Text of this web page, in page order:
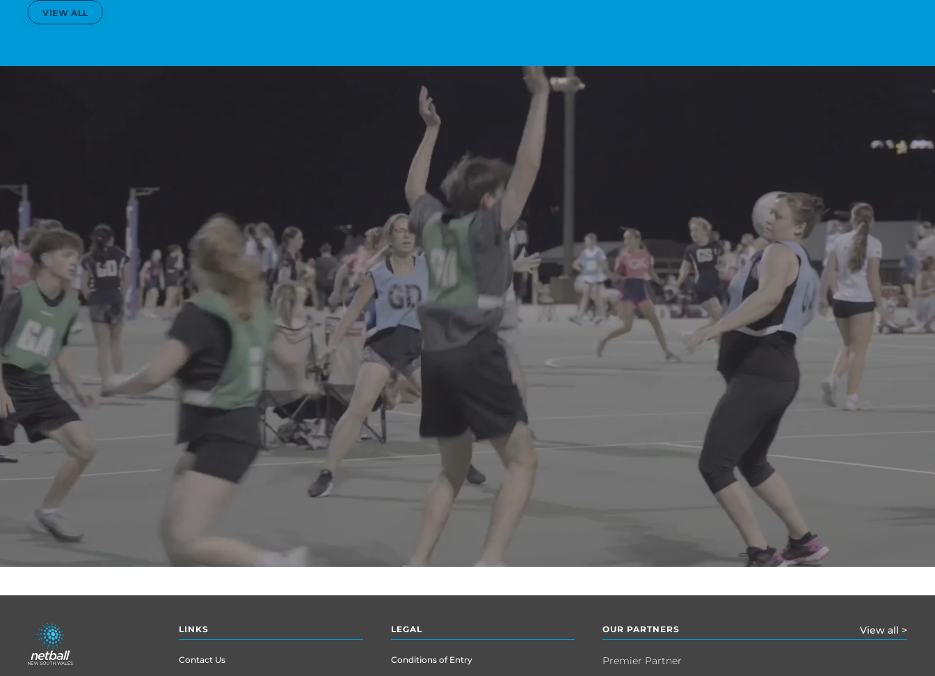
VIEW ALL
Footer
menu
LINKS
Contact Us
LEGAL
Conditions of Entry
OUR PARTNERS View all >
Premier Partner